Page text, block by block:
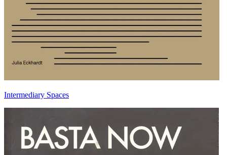
Intermediary Spaces